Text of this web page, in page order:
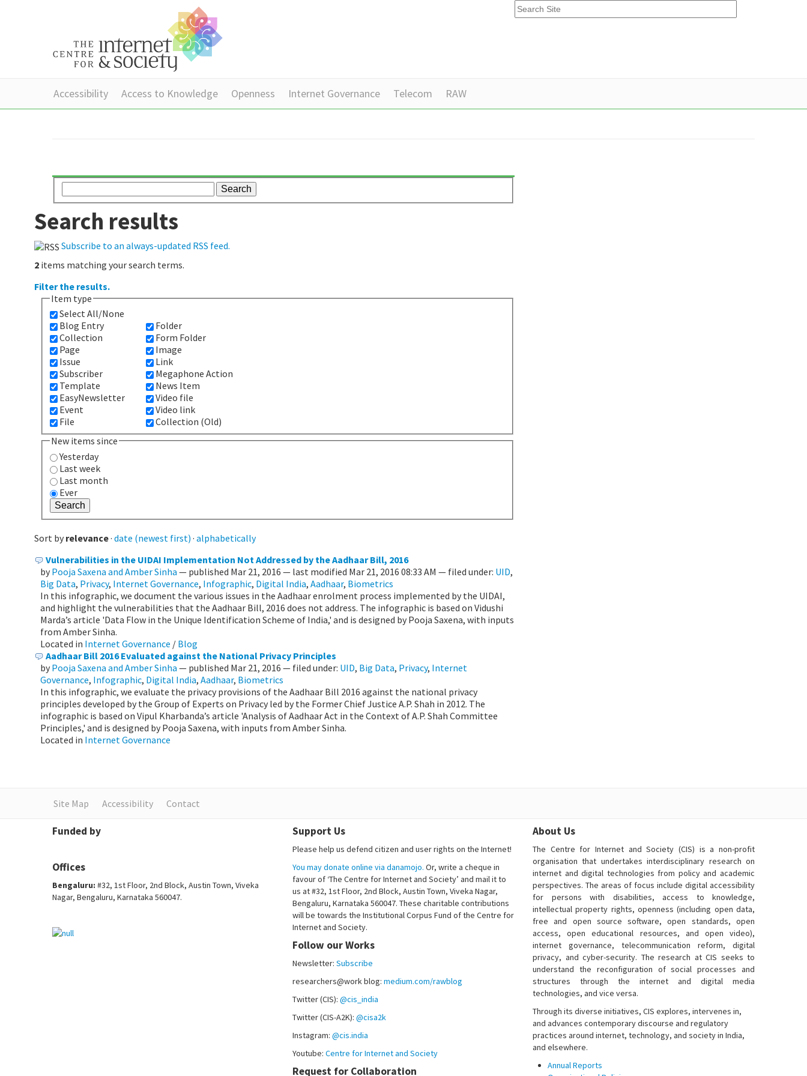
Accessibility Access to Knowledge Openness Internet Governance Telecom RAW
Search results
Subscribe to an always-updated RSS feed.
2 items matching your search terms.
Filter the results.
Item type
Select All/None
Blog Entry
Collection
Page
Issue
Subscriber
Template
EasyNewsletter
Event
File
Folder
Form Folder
Image
Link
Megaphone Action
News Item
Video file
Video link
Collection (Old)
New items since
Yesterday
Last week
Last month
Ever
Sort by relevance· date (newest first) · alphabetically
Vulnerabilities in the UIDAI Implementation Not Addressed by the Aadhaar Bill, 2016
by Pooja Saxena and Amber Sinha — published Mar 21, 2016 — last modified Mar 21, 2016 08:33 AM — filed under: UID,
Big Data, Privacy, Internet Governance, Infographic, Digital India, Aadhaar, Biometrics
In this infographic, we document the various issues in the Aadhaar enrolment process implemented by the UIDAI,
and highlight the vulnerabilities that the Aadhaar Bill, 2016 does not address. The infographic is based on Vidushi
Marda’s article 'Data Flow in the Unique Identification Scheme of India,' and is designed by Pooja Saxena, with inputs
from Amber Sinha.
Located in Internet Governance / Blog
Aadhaar Bill 2016 Evaluated against the National Privacy Principles
by Pooja Saxena and Amber Sinha — published Mar 21, 2016 — filed under: UID, Big Data, Privacy, Internet
Governance, Infographic, Digital India, Aadhaar, Biometrics
In this infographic, we evaluate the privacy provisions of the Aadhaar Bill 2016 against the national privacy
principles developed by the Group of Experts on Privacy led by the Former Chief Justice A.P. Shah in 2012. The
infographic is based on Vipul Kharbanda’s article 'Analysis of Aadhaar Act in the Context of A.P. Shah Committee
Principles,' and is designed by Pooja Saxena, with inputs from Amber Sinha.
Located in Internet Governance
Site Map Accessibility Contact
Funded by
Offices
Bengaluru: #32, 1st Floor, 2nd Block, Austin Town, Viveka
Nagar, Bengaluru, Karnataka 560047.
Support Us
Please help us defend citizen and user rights on the Internet!
You may donate online via danamojo. Or, write a cheque in
favour of ‘The Centre for Internet and Society’ and mail it to
us at #32, 1st Floor, 2nd Block, Austin Town, Viveka Nagar,
Bengaluru, Karnataka 560047. These charitable contributions
will be towards the Institutional Corpus Fund of the Centre for
Internet and Society.
Follow our Works
Newsletter: Subscribe
researchers@work blog: medium.com/rawblog
Twitter (CIS): @cis_india
Twitter (CIS-A2K): @cisa2k
Instagram: @cis.india
Youtube: Centre for Internet and Society
Request for Collaboration
About Us
The Centre for Internet and Society (CIS) is a non-profit
organisation that undertakes interdisciplinary research on
internet and digital technologies from policy and academic
perspectives. The areas of focus include digital accessibility
for persons with disabilities, access to knowledge,
intellectual property rights, openness (including open data,
free and open source software, open standards, open
access, open educational resources, and open video),
internet governance, telecommunication reform, digital
privacy, and cyber-security. The research at CIS seeks to
understand the reconfiguration of social processes and
structures through the internet and digital media
technologies, and vice versa.
Through its diverse initiatives, CIS explores, intervenes in,
and advances contemporary discourse and regulatory
practices around internet, technology, and society in India,
and elsewhere.
Annual Reports